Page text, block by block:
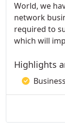
World, we
network
required to
which will
Highlights